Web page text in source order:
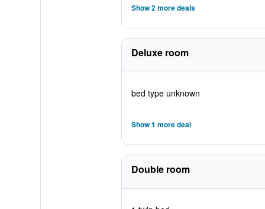
Show 2 more deals
Deluxe room
bed type unknown
Show 1 more deal
Double room